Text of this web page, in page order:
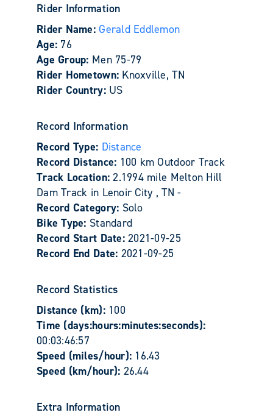
Rider Information
Rider Name:Gerald Eddlemon
Age: 76
Age Group: Men 75-79
Rider Hometown: Knoxville, TN
Rider Country: US
Record Information
Record Type: Distance
Record Distance: 100 km Outdoor Track
Track Location:2.1994 mile Melton Hill
Dam Track in Lenoir City , TN -
Record Category: Solo
Bike Type: Standard
Record Start Date:2021-09-25
Record End Date: 2021-09-25
Record Statistics
Distance (km): 100
Time (days:hours:minutes:seconds):
00:03:46:57
Speed (miles/hour): 16.43
Speed (km/hour): 26.44
Extra Information